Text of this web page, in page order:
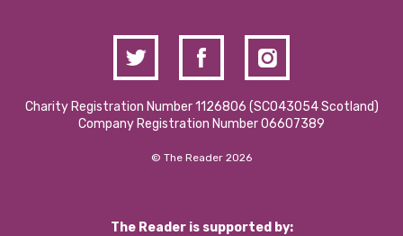
Charity Registration Number 1126806 (SCO43054 Scotland)
Company Registration Number 06607389
© The Reader 2026
The Reader is supported by: